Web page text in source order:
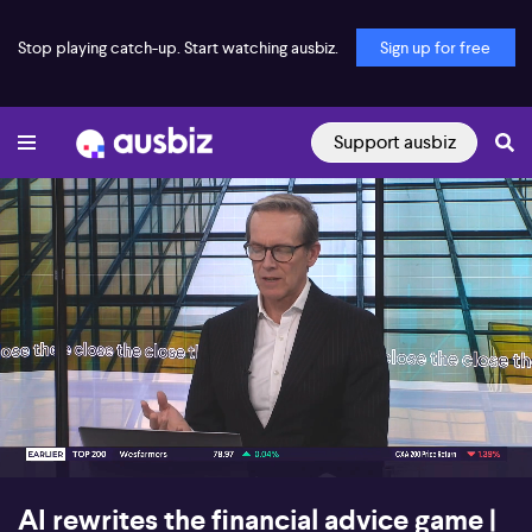
Stop playing catch-up. Start watching ausbiz. Sign up for free
Support ausbiz
00:16 06:53
AI rewrites the financial advice game |